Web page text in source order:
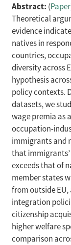
Abstract: (Paper
Theoretical
evidence
natives in
countries,
diversity across
hypothesis
policy contexts.
datasets, we
wage premia as
occupation-
immigrants and
that
exceeds that of
member states
from outside
integration
citizenship
higher welfare
comparison